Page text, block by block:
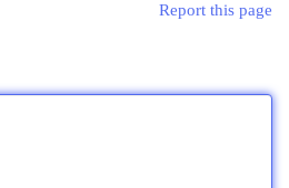
Report this page